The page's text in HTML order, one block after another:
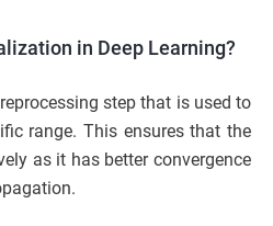
in Deep Learning?
step that is used to
range. This ensures that the
as it has better convergence